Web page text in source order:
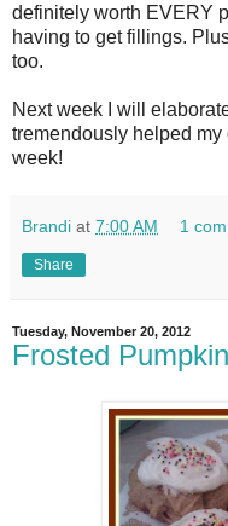
definitely worth EVERY
having to get fillings.
too.
Next week I will
tremendously helped
week!
Brandi at 7:00 AM 1
Share
Tuesday, November 20, 2012
Frosted